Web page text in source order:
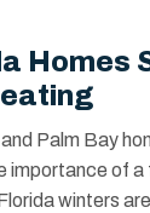
Homes
Palm Bay
importance of a
winters